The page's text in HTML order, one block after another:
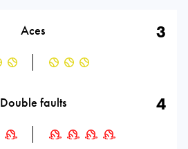
Aces 3
Double faults 4